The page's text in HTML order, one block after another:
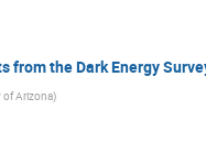
from the Dark Energy
of Arizona)